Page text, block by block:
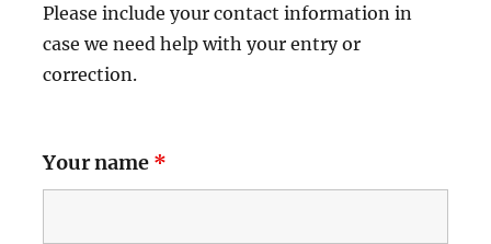
Please include your contact information in
case we need help with your entry or
correction.
Your name *